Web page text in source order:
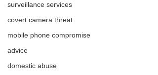
surveillance services
covert camera threat
mobile phone compromise
advice
domestic abuse